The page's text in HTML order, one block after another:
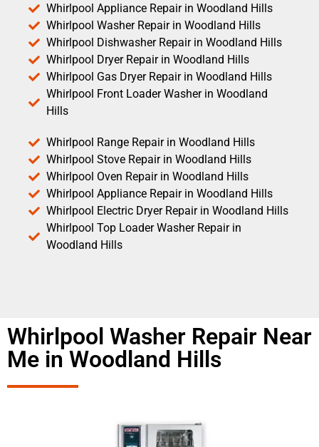
Whirlpool Appliance Repair in Woodland Hills
Whirlpool Washer Repair in Woodland Hills
Whirlpool Dishwasher Repair in Woodland Hills
Whirlpool Dryer Repair in Woodland Hills
Whirlpool Gas Dryer Repair in Woodland Hills
Whirlpool Front Loader Washer in Woodland
Hills
Whirlpool Range Repair in Woodland Hills
Whirlpool Stove Repair in Woodland Hills
Whirlpool Oven Repair in Woodland Hills
Whirlpool Appliance Repair in Woodland Hills
Whirlpool Electric Dryer Repair in Woodland Hills
Whirlpool Top Loader Washer Repair in
Woodland Hills
Whirlpool Washer Repair Near
Me in Woodland Hills